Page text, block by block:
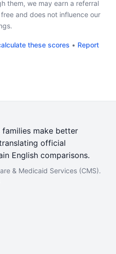
them, we may earn a referral
and does not influence our
these scores • Report
families make better
official
English comparisons.
& Medicaid Services (CMS).